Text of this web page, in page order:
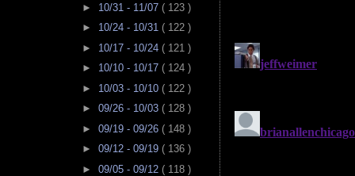
► 10/31 - 11/07 ( 123 )
► 10/24 - 10/31 ( 122 )
► 10/17 - 10/24 ( 121 )
► 10/10 - 10/17 ( 124 )
► 10/03 - 10/10 ( 122 )
► 09/26 - 10/03 ( 128 )
► 09/19 - 09/26 ( 148 )
► 09/12 - 09/19 ( 136 )
► 09/05 - 09/12 ( 118 )